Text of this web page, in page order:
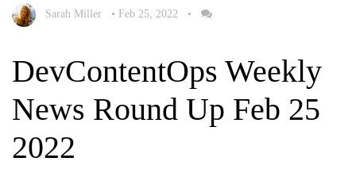
Sarah Miller • Feb 25, 2022 •
DevContentOps Weekly
News Round Up Feb 25
2022